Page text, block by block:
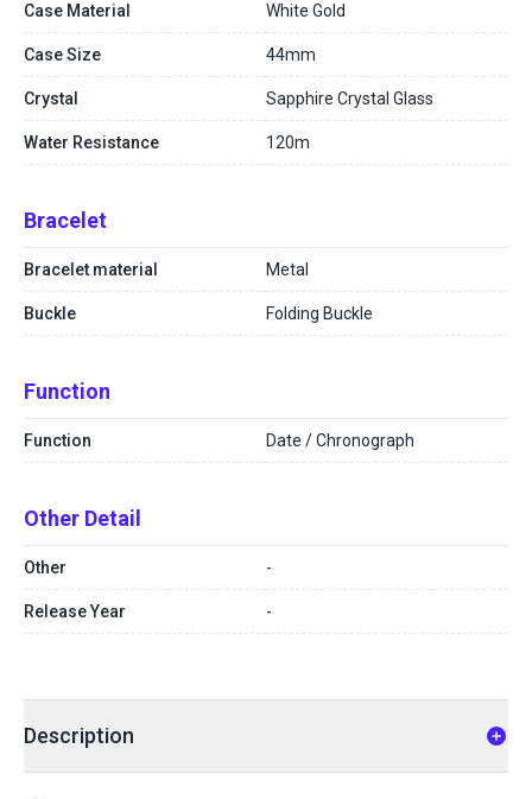
Case Material White Gold
Case Size 44mm
Crystal Sapphire Crystal Glass
Water Resistance 120m
Bracelet
Bracelet material Metal
Buckle Folding Buckle
Function
Function Date / Chronograph
Other Detail
Other -
Release Year -
Description